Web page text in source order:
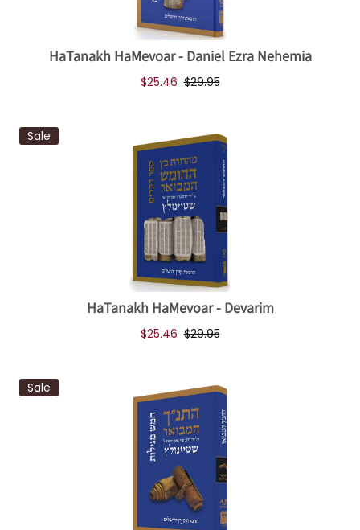
HaTanakh HaMevoar - Daniel Ezra Nehemia
$25.46 $29.95
Sale
HaTanakh HaMevoar - Devarim
$25.46 $29.95
Sale